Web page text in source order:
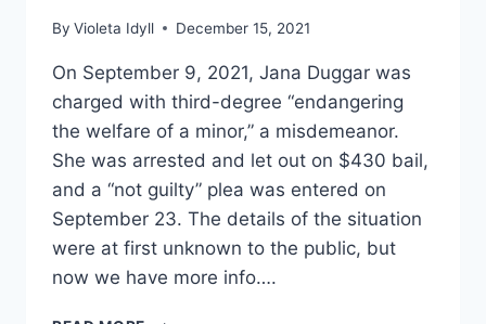
By Violeta Idyll December 15, 2021
On September 9, 2021, Jana Duggar was
charged with third-degree “endangering
the welfare of a minor,” a misdemeanor.
She was arrested and let out on $430 bail,
and a “not guilty” plea was entered on
September 23. The details of the situation
were at first unknown to the public, but
now we have more info….